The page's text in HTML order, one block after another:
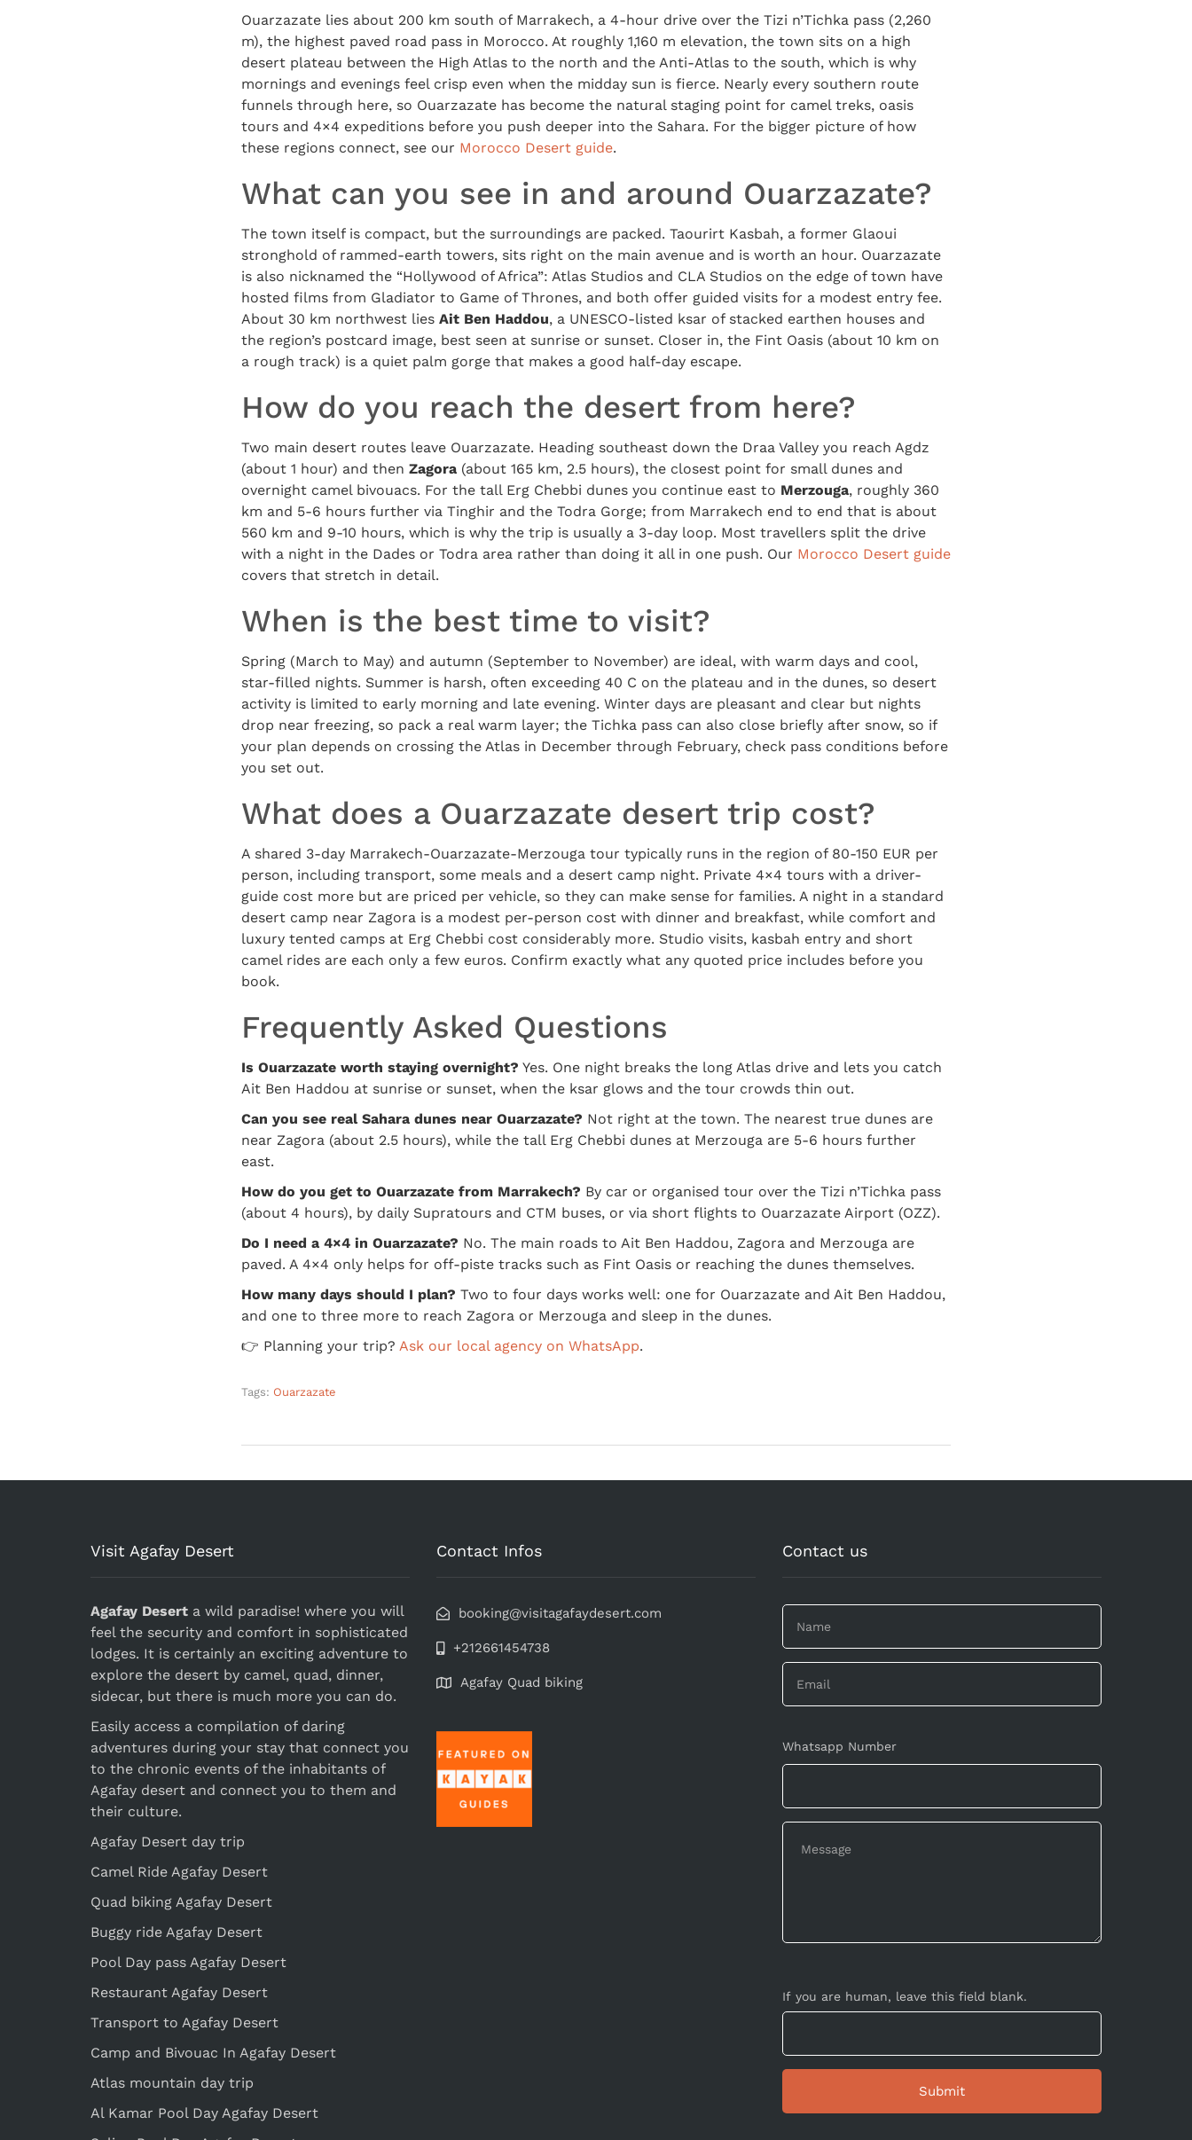
Ouarzazate lies about 200 km south of Marrakech, a 4-hour drive over the Tizi n’Tichka pass (2,260
m), the highest paved road pass in Morocco. At roughly 1,160 m elevation, the town sits on a high
desert plateau between the High Atlas to the north and the Anti-Atlas to the south, which is why
mornings and evenings feel crisp even when the midday sun is fierce. Nearly every southern route
funnels through here, so Ouarzazate has become the natural staging point for camel treks, oasis
tours and 4×4 expeditions before you push deeper into the Sahara. For the bigger picture of how
these regions connect, see our Morocco Desert guide.
What can you see in and around Ouarzazate?
The town itself is compact, but the surroundings are packed. Taourirt Kasbah, a former Glaoui
stronghold of rammed-earth towers, sits right on the main avenue and is worth an hour. Ouarzazate
is also nicknamed the “Hollywood of Africa”: Atlas Studios and CLA Studios on the edge of town have
hosted films from Gladiator to Game of Thrones, and both offer guided visits for a modest entry fee.
About 30 km northwest lies Ait Ben Haddou, a UNESCO-listed ksar of stacked earthen houses and
the region’s postcard image, best seen at sunrise or sunset. Closer in, the Fint Oasis (about 10 km on
a rough track) is a quiet palm gorge that makes a good half-day escape.
How do you reach the desert from here?
Two main desert routes leave Ouarzazate. Heading southeast down the Draa Valley you reach Agdz
(about 1 hour) and then Zagora (about 165 km, 2.5 hours), the closest point for small dunes and
overnight camel bivouacs. For the tall Erg Chebbi dunes you continue east to Merzouga, roughly 360
km and 5-6 hours further via Tinghir and the Todra Gorge; from Marrakech end to end that is about
560 km and 9-10 hours, which is why the trip is usually a 3-day loop. Most travellers split the drive
with a night in the Dades or Todra area rather than doing it all in one push. Our Morocco Desert guide
covers that stretch in detail.
When is the best time to visit?
Spring (March to May) and autumn (September to November) are ideal, with warm days and cool,
star-filled nights. Summer is harsh, often exceeding 40 C on the plateau and in the dunes, so desert
activity is limited to early morning and late evening. Winter days are pleasant and clear but nights
drop near freezing, so pack a real warm layer; the Tichka pass can also close briefly after snow, so if
your plan depends on crossing the Atlas in December through February, check pass conditions before
you set out.
What does a Ouarzazate desert trip cost?
A shared 3-day Marrakech-Ouarzazate-Merzouga tour typically runs in the region of 80-150 EUR per
person, including transport, some meals and a desert camp night. Private 4×4 tours with a driver-
guide cost more but are priced per vehicle, so they can make sense for families. A night in a standard
desert camp near Zagora is a modest per-person cost with dinner and breakfast, while comfort and
luxury tented camps at Erg Chebbi cost considerably more. Studio visits, kasbah entry and short
camel rides are each only a few euros. Confirm exactly what any quoted price includes before you
book.
Frequently Asked Questions
Is Ouarzazate worth staying overnight? Yes. One night breaks the long Atlas drive and lets you catch
Ait Ben Haddou at sunrise or sunset, when the ksar glows and the tour crowds thin out.
Can you see real Sahara dunes near Ouarzazate? Not right at the town. The nearest true dunes are
near Zagora (about 2.5 hours), while the tall Erg Chebbi dunes at Merzouga are 5-6 hours further
east.
How do you get to Ouarzazate from Marrakech? By car or organised tour over the Tizi n’Tichka pass
(about 4 hours), by daily Supratours and CTM buses, or via short flights to Ouarzazate Airport (OZZ).
Do I need a 4×4 in Ouarzazate? No. The main roads to Ait Ben Haddou, Zagora and Merzouga are
paved. A 4×4 only helps for off-piste tracks such as Fint Oasis or reaching the dunes themselves.
How many days should I plan? Two to four days works well: one for Ouarzazate and Ait Ben Haddou,
and one to three more to reach Zagora or Merzouga and sleep in the dunes.
👉 Planning your trip? Ask our local agency on WhatsApp.
Tags: Ouarzazate
Visit Agafay Desert
Agafay Desert a wild paradise! where you will
feel the security and comfort in sophisticated
lodges. It is certainly an exciting adventure to
explore the desert by camel, quad, dinner,
sidecar, but there is much more you can do.
Easily access a compilation of daring
adventures during your stay that connect you
to the chronic events of the inhabitants of
Agafay desert and connect you to them and
their culture.
Agafay Desert day trip
Camel Ride Agafay Desert
Quad biking Agafay Desert
Buggy ride Agafay Desert
Pool Day pass Agafay Desert
Restaurant Agafay Desert
Transport to Agafay Desert
Camp and Bivouac In Agafay Desert
Atlas mountain day trip
Al Kamar Pool Day Agafay Desert
Contact Infos
booking@visitagafaydesert.com
+212661454738
Agafay Quad biking
Contact us
Whatsapp Number
If you are human, leave this field blank.